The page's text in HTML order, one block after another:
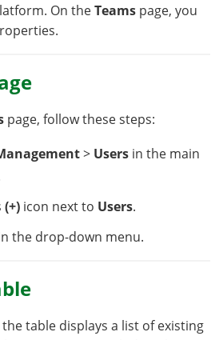
On theTeams page, you
page, follow these steps:
> Users in the main
(+) icon next to Users.
the drop-down menu.
the table displays a list of existing